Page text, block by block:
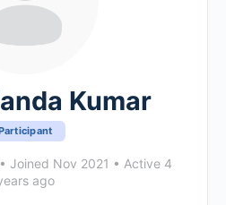
Kumar
• Joined Nov 2021 • Active 4
ago